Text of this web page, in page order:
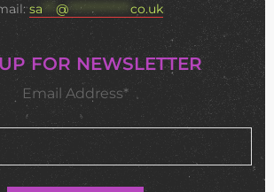
sa *** @**************co.uk
FOR NEWSLETTER
Email Address*